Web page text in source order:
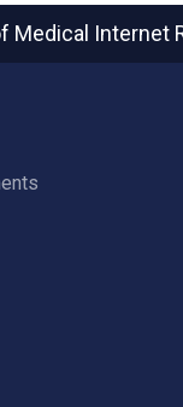
Medical Internet